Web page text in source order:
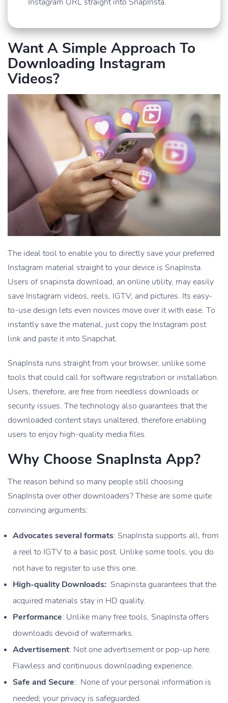
Want A Simple Approach To
Downloading Instagram
Videos?
The ideal tool to enable you to directly save your preferred
Instagram material straight to your device is SnapInsta.
Users of snapinsta download, an online utility, may easily
save Instagram videos, reels, IGTV, and pictures. Its easy-
to-use design lets even novices move over it with ease. To
instantly save the material, just copy the Instagram post
link and paste it into Snapchat.
SnapInsta runs straight from your browser, unlike some
tools that could call for software registration or installation.
Users, therefore, are free from needless downloads or
security issues. The technology also guarantees that the
downloaded content stays unaltered, therefore enabling
users to enjoy high-quality media files.
Why Choose SnapInsta App?
The reason behind so many people still choosing
SnapInsta over other downloaders? These are some quite
convincing arguments:
Advocates several formats: SnapInsta supports all, from
a reel to IGTV to a basic post. Unlike some tools, you do
not have to register to use this one.
High-quality Downloads: Snapinsta guarantees that the
acquired materials stay in HD quality.
Performance: Unlike many free tools, SnapInsta offers
downloads devoid of watermarks.
Advertisement: Not one advertisement or pop-up here.
Flawless and continuous downloading experience.
Safe and Secure: None of your personal information is
needed; your privacy is safeguarded.